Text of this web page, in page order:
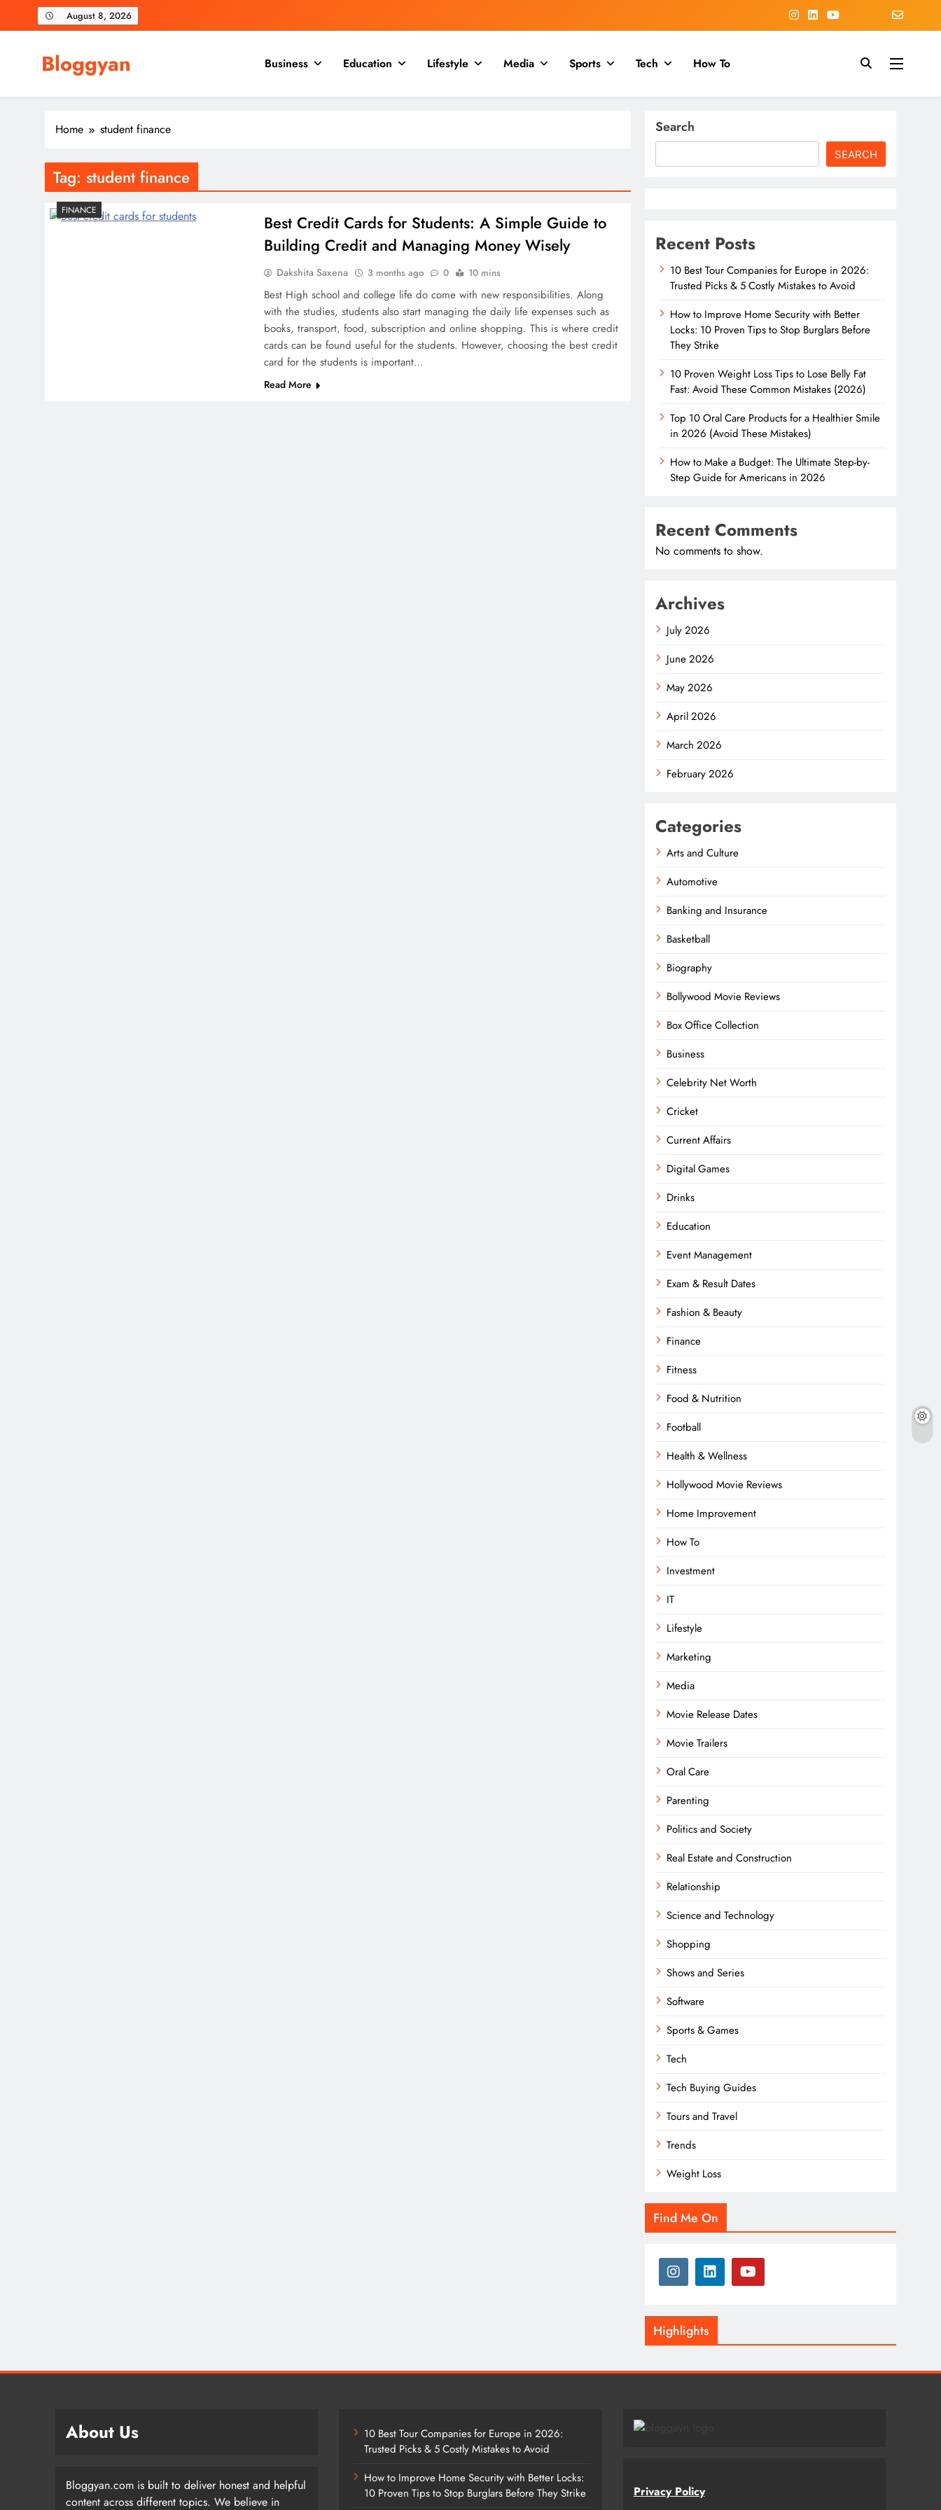
August 8, 2026
Bloggyan Business Education Lifestyle Media Sports Tech How To
Home student finance
Tag: student finance
FINANCE
Best Credit Cards for Students: A Simple Guide to
Building Credit and Managing Money Wisely
Dakshita Saxena 3 months ago 0 10 mins
Best High school and college life do come with new responsibilities. Along
with the studies, students also start managing the daily life expenses such as
books, transport, food, subscription and online shopping. This is where credit
cards can be found useful for the students. However, choosing the best credit
card for the students is important…
Read More
Search
SEARCH
Recent Posts
10 Best Tour Companies for Europe in 2026:
Trusted Picks & 5 Costly Mistakes to Avoid
How to Improve Home Security with Better
Locks: 10 Proven Tips to Stop Burglars Before
They Strike
10 Proven Weight Loss Tips to Lose Belly Fat
Fast: Avoid These Common Mistakes (2026)
Top 10 Oral Care Products for a Healthier Smile
in 2026 (Avoid These Mistakes)
How to Make a Budget: The Ultimate Step-by-
Step Guide for Americans in 2026
Recent Comments
No comments to show.
Archives
July 2026
June 2026
May 2026
April 2026
March 2026
February 2026
Categories
Arts and Culture
Automotive
Banking and Insurance
Basketball
Biography
Bollywood Movie Reviews
Box Office Collection
Business
Celebrity Net Worth
Cricket
Current Affairs
Digital Games
Drinks
Education
Event Management
Exam & Result Dates
Fashion & Beauty
Finance
Fitness
Food & Nutrition
Football
Health & Wellness
Hollywood Movie Reviews
Home Improvement
How To
Investment
IT
Lifestyle
Marketing
Media
Movie Release Dates
Movie Trailers
Oral Care
Parenting
Politics and Society
Real Estate and Construction
Relationship
Science and Technology
Shopping
Shows and Series
Software
Sports & Games
Tech
Tech Buying Guides
Tours and Travel
Trends
Weight Loss
Find Me On
Highlights
About Us
Bloggyan.com is built to deliver honest and helpful
content across different topics. We believe in
10 Best Tour Companies for Europe in 2026:
Trusted Picks & 5 Costly Mistakes to Avoid
How to Improve Home Security with Better Locks:
10 Proven Tips to Stop Burglars Before They Strike
Privacy Policy